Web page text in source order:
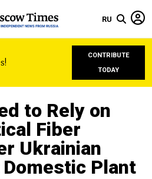
RU
CONTRIBUTE
TODAY
to Rely on
Fiber
Ukrainian
Plant